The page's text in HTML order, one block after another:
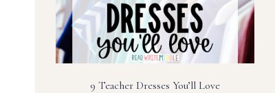
9 Teacher Dresses You’ll Love